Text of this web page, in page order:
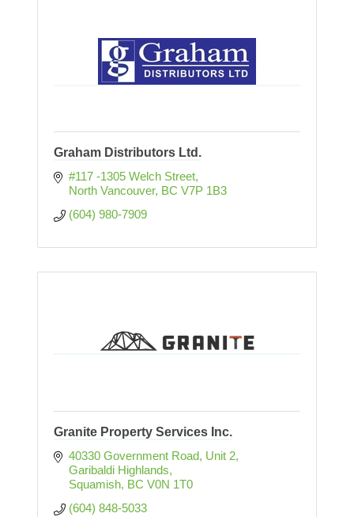
Graham Distributors Ltd.
#117 -1305 Welch Street
North Vancouver BC V7P 1B3
(604) 980-7909
Granite Property Services Inc.
40330 Government Road, Unit 2
Garibaldi Highlands
Squamish BC V0N 1T0
(604) 848-5033